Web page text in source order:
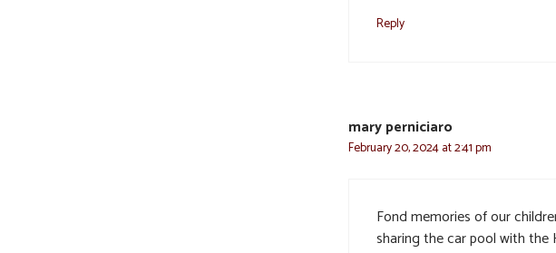
Reply
mary perniciaro
February 20, 2024 at 2:41 pm
Fond memories of our
sharing the car pool with the